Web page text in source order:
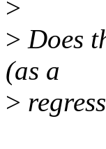
>
> Does
(as a
>